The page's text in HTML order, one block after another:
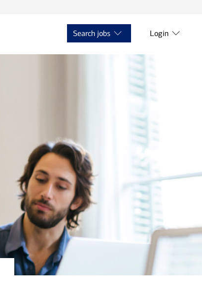
Search jobs Login